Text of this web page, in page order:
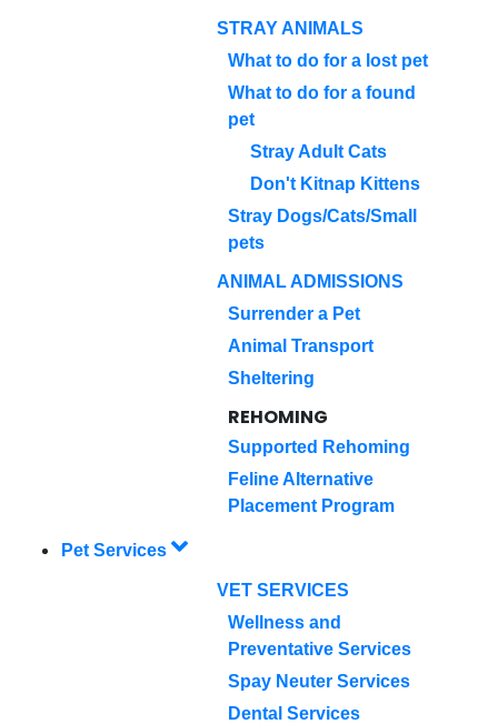
STRAY ANIMALS
What to do for a lost pet
What to do for a found
pet
Stray Adult Cats
Don't Kitnap Kittens
Stray Dogs/Cats/Small
pets
ANIMAL ADMISSIONS
Surrender a Pet
Animal Transport
Sheltering
REHOMING
Supported Rehoming
Feline Alternative
Placement Program
Pet Services
VET SERVICES
Wellness and
Preventative Services
Spay Neuter Services
Dental Services